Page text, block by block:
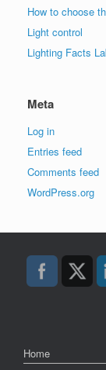
How to choose
Light control
Lighting Facts
Meta
Log in
Entries feed
Comments feed
WordPress.org
Home